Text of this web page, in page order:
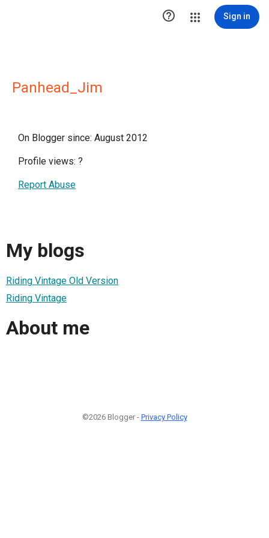
 Sign in
Panhead_Jim
On Blogger since: August 2012
Profile views: ?
Report Abuse
My blogs
Riding Vintage Old Version
Riding Vintage
About me
©2026 Blogger - Privacy Policy